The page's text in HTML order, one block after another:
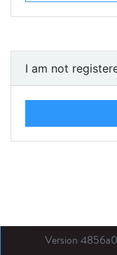
I am not
Version